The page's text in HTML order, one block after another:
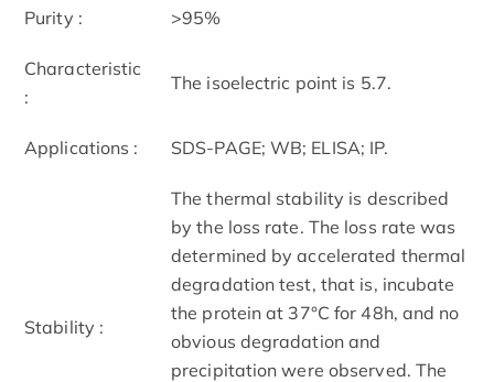
Purity : >95%
Characteristic
:
The isoelectric point is 5.7.
Applications : SDS-PAGE; WB; ELISA; IP.
Stability :
The thermal stability is described
by the loss rate. The loss rate was
determined by accelerated thermal
degradation test, that is, incubate
the protein at 37°C for 48h, and no
obvious degradation and
precipitation were observed. The